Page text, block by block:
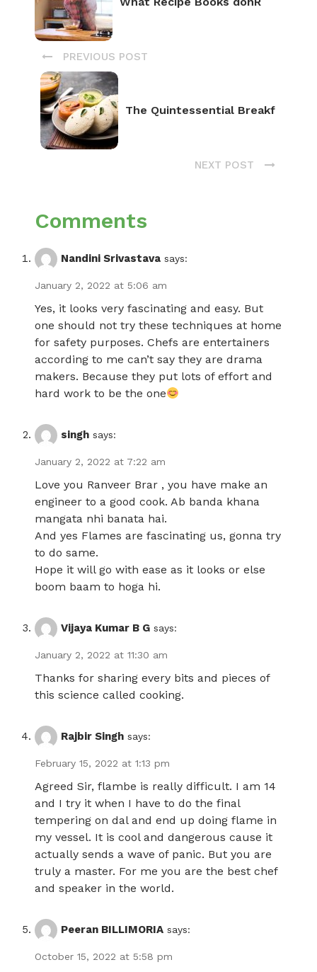
PREVIOUS POST
The Quintessential Breakf
NEXT POST
Comments
Nandini Srivastava says:
January 2, 2022 at 5:06 am
Yes, it looks very fascinating and easy. But
one should not try these techniques at home
for safety purposes. Chefs are entertainers
according to me can’t say they are drama
makers. Because they put lots of effort and
hard work to be the one
singh says:
January 2, 2022 at 7:22 am
Love you Ranveer Brar , you have make an
engineer to a good cook. Ab banda khana
mangata nhi banata hai.
And yes Flames are fascinating us, gonna try
to do same.
Hope it will go with ease as it looks or else
boom baam to hoga hi.
Vijaya Kumar B G says:
January 2, 2022 at 11:30 am
Thanks for sharing every bits and pieces of
this science called cooking.
Rajbir Singh says:
February 15, 2022 at 1:13 pm
Agreed Sir, flambe is really difficult. I am 14
and I try it when I have to do the final
tempering on dal and end up doing flame in
my vessel. It is cool and dangerous cause it
actually sends a wave of panic. But you are
truly a master. For me you are the best chef
and speaker in the world.
Peeran BILLIMORIA says:
October 15, 2022 at 5:58 pm